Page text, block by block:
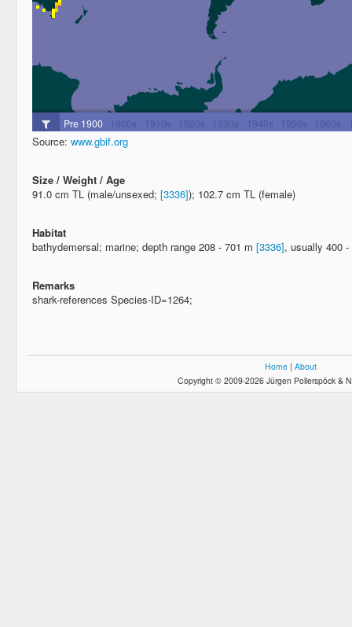
Source: www.gbif.org
Size / Weight / Age
91.0 cm TL (male/unsexed; [3336]); 102.7 cm TL (female)
Habitat
bathydemersal; marine; depth range 208 - 701 m [3336], usually 400
Remarks
shark-references Species-ID=1264;
Home | About
Copyright © 2009-2026 Jürgen Pollerspöck &